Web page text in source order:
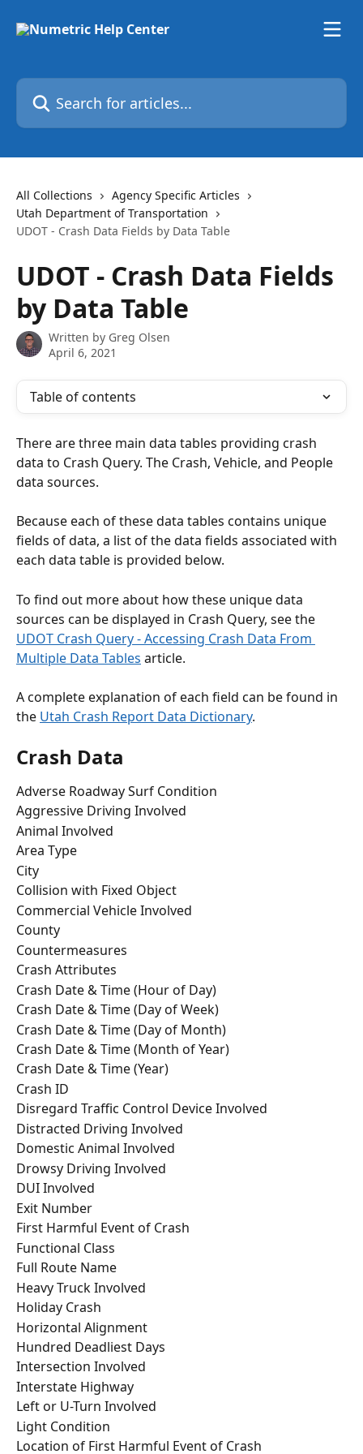
Search for articles...
All Collections
Agency Specific Articles
Utah Department of Transportation
UDOT - Crash Data Fields by Data Table
UDOT - Crash Data Fields
by Data Table
Written by Greg Olsen
April 6, 2021
Table of contents
There are three main data tables providing crash
data to Crash Query. The Crash, Vehicle, and People
data sources.
Because each of these data tables contains unique
fields of data, a list of the data fields associated with
each data table is provided below.
To find out more about how these unique data
sources can be displayed in Crash Query, see the
UDOT Crash Query - Accessing Crash Data From
Multiple Data Tables article.
A complete explanation of each field can be found in
the Utah Crash Report Data Dictionary.
Crash Data
Adverse Roadway Surf Condition
Aggressive Driving Involved
Animal Involved
Area Type
City
Collision with Fixed Object
Commercial Vehicle Involved
County
Countermeasures
Crash Attributes
Crash Date & Time (Hour of Day)
Crash Date & Time (Day of Week)
Crash Date & Time (Day of Month)
Crash Date & Time (Month of Year)
Crash Date & Time (Year)
Crash ID
Disregard Traffic Control Device Involved
Distracted Driving Involved
Domestic Animal Involved
Drowsy Driving Involved
DUI Involved
Exit Number
First Harmful Event of Crash
Functional Class
Full Route Name
Heavy Truck Involved
Holiday Crash
Horizontal Alignment
Hundred Deadliest Days
Intersection Involved
Interstate Highway
Left or U-Turn Involved
Light Condition
Location of First Harmful Event of Crash